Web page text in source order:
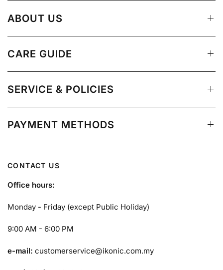
ABOUT US
CARE GUIDE
SERVICE & POLICIES
PAYMENT METHODS
CONTACT US
Office hours:
Monday - Friday (except Public Holiday)
9:00 AM - 6:00 PM
e-mail:customerservice@ikonic.com.my